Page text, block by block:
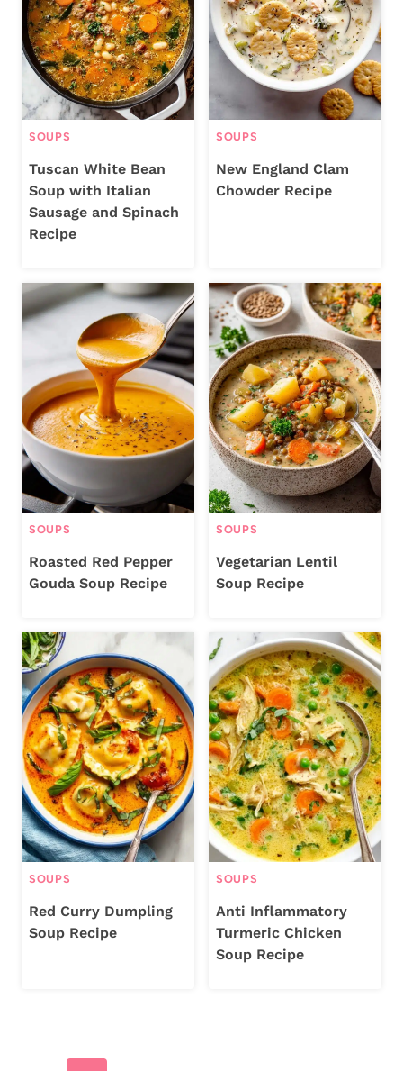
SOUPS
Tuscan White Bean
Soup with Italian
Sausage and Spinach
Recipe
SOUPS
New England Clam
Chowder Recipe
SOUPS
Roasted Red Pepper
Gouda Soup Recipe
SOUPS
Vegetarian Lentil
Soup Recipe
SOUPS
Red Curry Dumpling
Soup Recipe
SOUPS
Anti Inflammatory
Turmeric Chicken
Soup Recipe